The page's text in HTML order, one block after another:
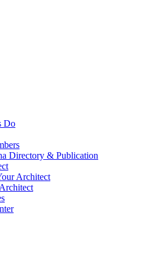
Do
Directory & Publication
Architect